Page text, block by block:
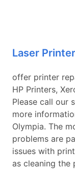
Laser
offer printer
HP Printers,
Please call our
more
Olympia. The
problems are
issues with
as cleaning the